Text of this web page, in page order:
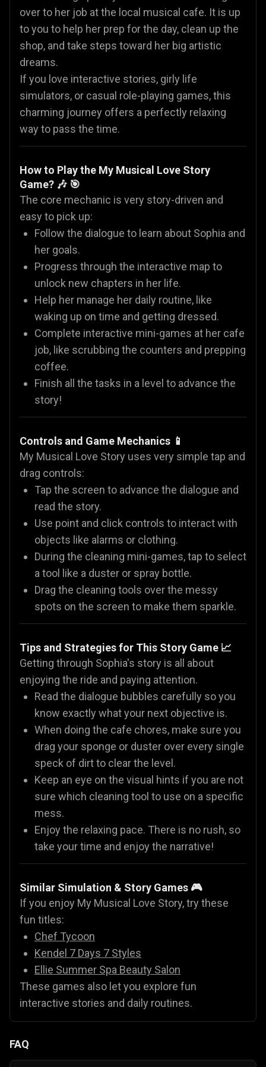
over to her job at the local musical cafe. It is up
to you to help her prep for the day, clean up the
shop, and take steps toward her big artistic
dreams.
If you love interactive stories, girly life
simulators, or casual role-playing games, this
charming journey offers a perfectly relaxing
way to pass the time.
How to Play the My Musical Love Story
Game? 🎶 🎯
The core mechanic is very story-driven and
easy to pick up:
Follow the dialogue to learn about Sophia and
her goals.
Progress through the interactive map to
unlock new chapters in her life.
Help her manage her daily routine, like
waking up on time and getting dressed.
Complete interactive mini-games at her cafe
job, like scrubbing the counters and prepping
coffee.
Finish all the tasks in a level to advance the
story!
Controls and Game Mechanics 📱
My Musical Love Story uses very simple tap and
drag controls:
Tap the screen to advance the dialogue and
read the story.
Use point and click controls to interact with
objects like alarms or clothing.
During the cleaning mini-games, tap to select
a tool like a duster or spray bottle.
Drag the cleaning tools over the messy
spots on the screen to make them sparkle.
Tips and Strategies for This Story Game 📈
Getting through Sophia's story is all about
enjoying the ride and paying attention.
Read the dialogue bubbles carefully so you
know exactly what your next objective is.
When doing the cafe chores, make sure you
drag your sponge or duster over every single
speck of dirt to clear the level.
Keep an eye on the visual hints if you are not
sure which cleaning tool to use on a specific
mess.
Enjoy the relaxing pace. There is no rush, so
take your time and enjoy the narrative!
Similar Simulation & Story Games 🎮
If you enjoy My Musical Love Story, try these
fun titles:
Chef Tycoon
Kendel 7 Days 7 Styles
Ellie Summer Spa Beauty Salon
These games also let you explore fun
interactive stories and daily routines.
FAQ